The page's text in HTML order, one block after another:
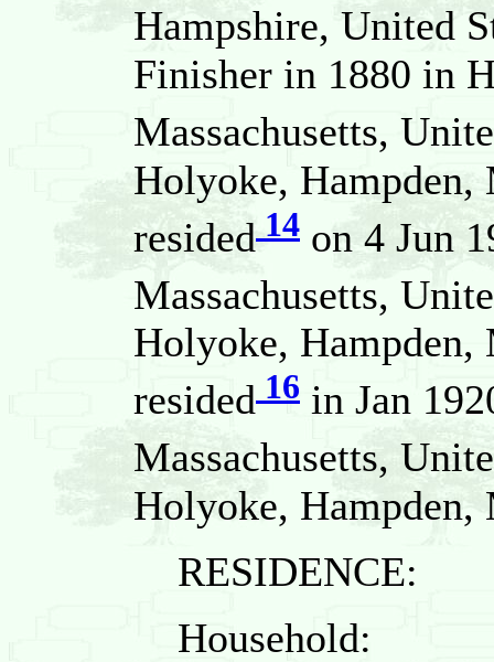
Hampshire, United
Finisher in 1880 in
Massachusetts,
Holyoke, Hampden,
resided 14 on 4 Jun
Massachusetts,
Holyoke, Hampden,
resided 16 in Jan
Massachusetts,
Holyoke, Hampden,
RESIDENCE:
Household: